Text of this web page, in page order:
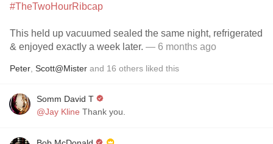
#TheTwoHourRibcap
This held up vacuumed sealed the same night, refrigerated
& enjoyed exactly a week later. — 6 months ago
Peter Scott@Mister and 16 others liked this
Somm David T
@Jay Kline Thank you.